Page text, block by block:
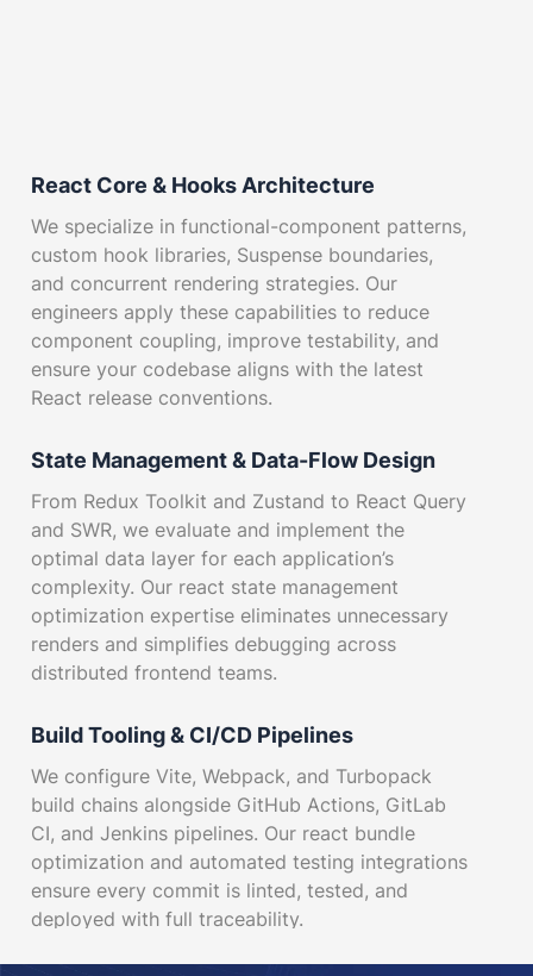
React Core & Hooks Architecture
We specialize in functional-component patterns,
custom hook libraries, Suspense boundaries,
and concurrent rendering strategies. Our
engineers apply these capabilities to reduce
component coupling, improve testability, and
ensure your codebase aligns with the latest
React release conventions.
State Management & Data-Flow Design
From Redux Toolkit and Zustand to React Query
and SWR, we evaluate and implement the
optimal data layer for each application’s
complexity. Our react state management
optimization expertise eliminates unnecessary
renders and simplifies debugging across
distributed frontend teams.
Build Tooling & CI/CD Pipelines
We configure Vite, Webpack, and Turbopack
build chains alongside GitHub Actions, GitLab
CI, and Jenkins pipelines. Our react bundle
optimization and automated testing integrations
ensure every commit is linted, tested, and
deployed with full traceability.